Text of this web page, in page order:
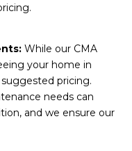
While our CMA
your home in
pricing.
needs can
and we ensure our